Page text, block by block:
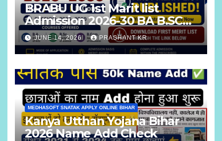
BRABU UG 1st Marit list
Admission 2026-30 BA B.SC
B.COM
JUNE 14, 2026 PRASHANT KR
MEDHASOFT SNATAK APPLY ONLINE BIHAR
Kanya Utthan Yojana Bihar
2026 Name Add Check